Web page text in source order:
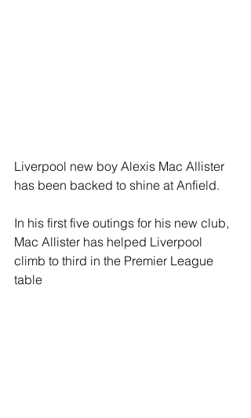
Liverpool new boy Alexis Mac Allister
has been backed to shine at Anfield.
In his first five outings for his new club,
Mac Allister has helped Liverpool
climb to third in the Premier League
table